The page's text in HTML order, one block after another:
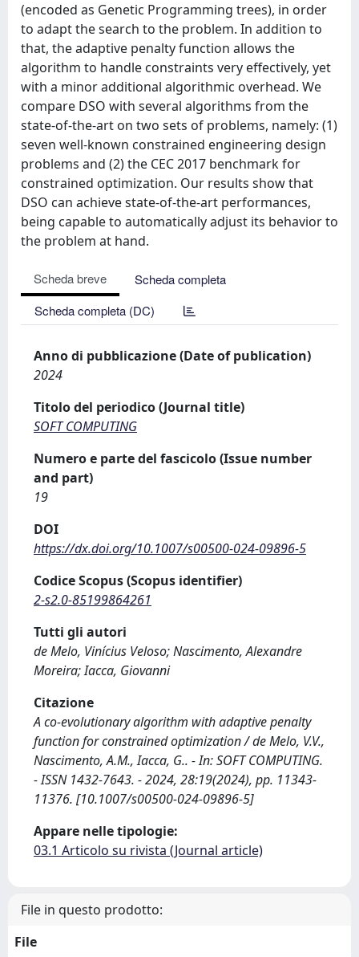
(encoded as Genetic Programming trees), in order
to adapt the search to the problem. In addition to
that, the adaptive penalty function allows the
algorithm to handle constraints very effectively, yet
with a minor additional algorithmic overhead. We
compare DSO with several algorithms from the
state-of-the-art on two sets of problems, namely: (1)
seven well-known constrained engineering design
problems and (2) the CEC 2017 benchmark for
constrained optimization. Our results show that
DSO can achieve state-of-the-art performances,
being capable to automatically adjust its behavior to
the problem at hand.
Scheda breve
Scheda completa
Scheda completa (DC)
Anno di pubblicazione (Date of publication)
2024
Titolo del periodico (Journal title)
SOFT COMPUTING
Numero e parte del fascicolo (Issue number
and part)
19
DOI
https://dx.doi.org/10.1007/s00500-024-09896-5
Codice Scopus (Scopus identifier)
2-s2.0-85199864261
Tutti gli autori
de Melo, Vinícius Veloso; Nascimento, Alexandre
Moreira; Iacca, Giovanni
Citazione
A co-evolutionary algorithm with adaptive penalty
function for constrained optimization / de Melo, V.V.,
Nascimento, A.M., Iacca, G.. - In: SOFT COMPUTING.
- ISSN 1432-7643. - 2024, 28:19(2024), pp. 11343-
11376. [10.1007/s00500-024-09896-5]
Appare nelle tipologie:
03.1 Articolo su rivista (Journal article)
File in questo prodotto:
File